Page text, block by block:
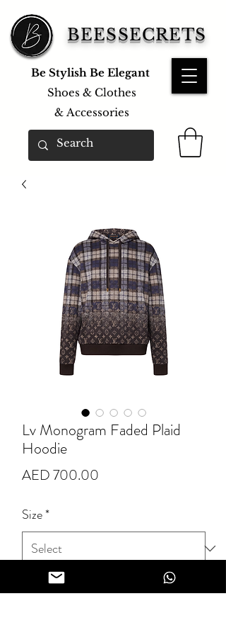
BEESSECRETS
Be Stylish Be Elegant
Shoes & Clothes
& Accessories
Lv Monogram Faded Plaid
Hoodie
AED 700.00
Size*
Quantity